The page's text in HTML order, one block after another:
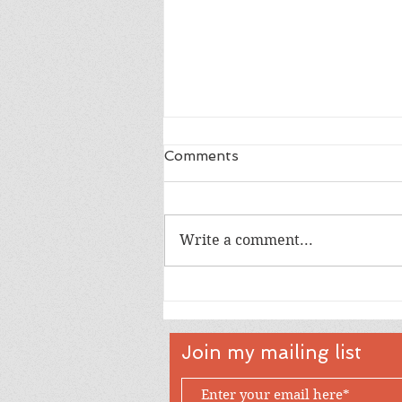
Comments
Write a comment...
Join my mailing list